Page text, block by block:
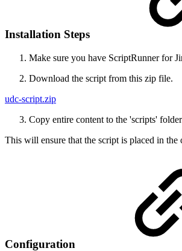
Installation Steps
Make sure you have ScriptRunner for
Download the script from this zip file.
udc-script.zip
Copy entire content to the 'scripts'
This will ensure that the script is placed in
Configuration